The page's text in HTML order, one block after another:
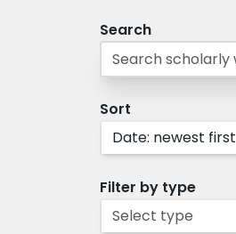
Search
Sort
Date: newest first
Filter by type
Select type